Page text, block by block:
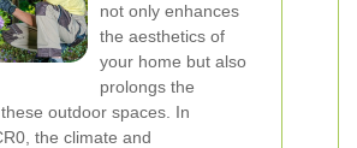
not only enhances
the aesthetics of
your home but also
prolongs the
outdoor spaces. In
the climate and